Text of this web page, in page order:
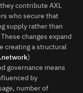
contribute AXL
who secure that
supply rather than
changes expand
creating a structural
)
governance means
by
number of